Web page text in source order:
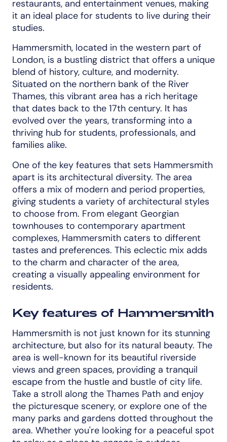
restaurants, and entertainment venues, making
it an ideal place for students to live during their
studies.
Hammersmith, located in the western part of
London, is a bustling district that offers a unique
blend of history, culture, and modernity.
Situated on the northern bank of the River
Thames, this vibrant area has a rich heritage
that dates back to the 17th century. It has
evolved over the years, transforming into a
thriving hub for students, professionals, and
families alike.
One of the key features that sets Hammersmith
apart is its architectural diversity. The area
offers a mix of modern and period properties,
giving students a variety of architectural styles
to choose from. From elegant Georgian
townhouses to contemporary apartment
complexes, Hammersmith caters to different
tastes and preferences. This eclectic mix adds
to the charm and character of the area,
creating a visually appealing environment for
residents.
Key features of Hammersmith
Hammersmith is not just known for its stunning
architecture, but also for its natural beauty. The
area is well-known for its beautiful riverside
views and green spaces, providing a tranquil
escape from the hustle and bustle of city life.
Take a stroll along the Thames Path and enjoy
the picturesque scenery, or explore one of the
many parks and gardens dotted throughout the
area. Whether you're looking for a peaceful spot